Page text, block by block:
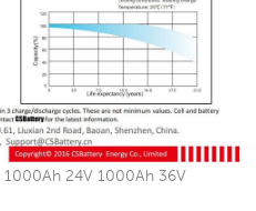
24V 1000Ah 36V